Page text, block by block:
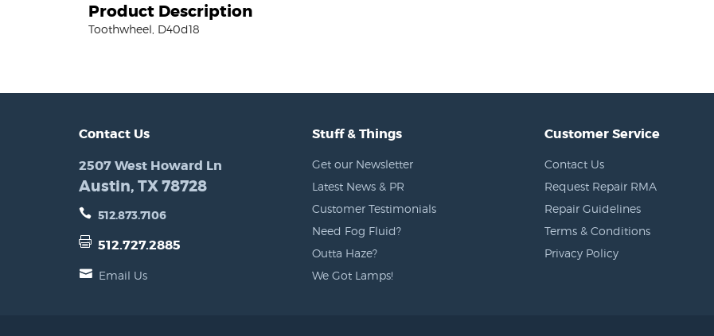
Product Description
Toothwheel, D40d18
Contact Us
2507 West Howard Ln
Austin, TX 78728
512.873.7106
512.727.2885
Email Us
Stuff & Things
Get our Newsletter
Latest News & PR
Customer Testimonials
Need Fog Fluid?
Outta Haze?
We Got Lamps!
Customer Service
Contact Us
Request Repair RMA
Repair Guidelines
Terms & Conditions
Privacy Policy